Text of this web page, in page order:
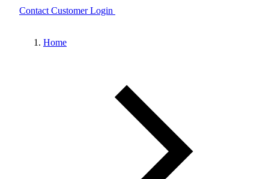
Contact Customer Login
Home